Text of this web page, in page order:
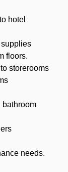
hotel
supplies
floors.
storerooms
bathroom
needs.